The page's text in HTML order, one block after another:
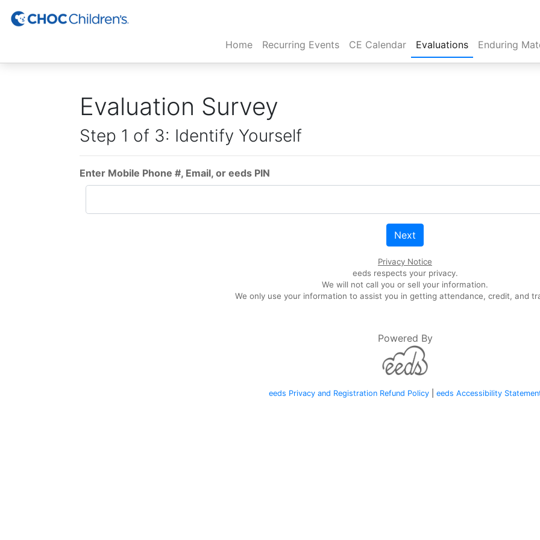
Home(current)
Recurring Events CE Calendar Evaluations Enduring
Evaluation Survey
Step 1 of 3: Identify Yourself
Enter Mobile Phone #, Email, or eeds PIN
Next
Privacy Notice
eeds respects your privacy.
We will not call you or sell your information.
We only use your information to assist you in getting attendance, credit, and
Powered By
eeds Privacy and Registration Refund Policy| eeds Accessibility